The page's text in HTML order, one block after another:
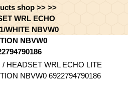
shop>> >>
WRL ECHO
WHITE NBVW0
NBVW0
/ HEADSET WRL ECHO LITE
NBVW0 6922794790186